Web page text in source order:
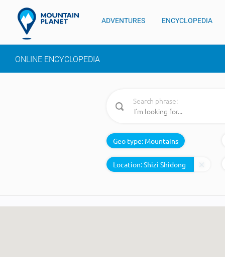
ADVENTURES ENCYCLOPEDIA
ONLINE ENCYCLOPEDIA
Search phrase:
Geo type: Mountains
Location: